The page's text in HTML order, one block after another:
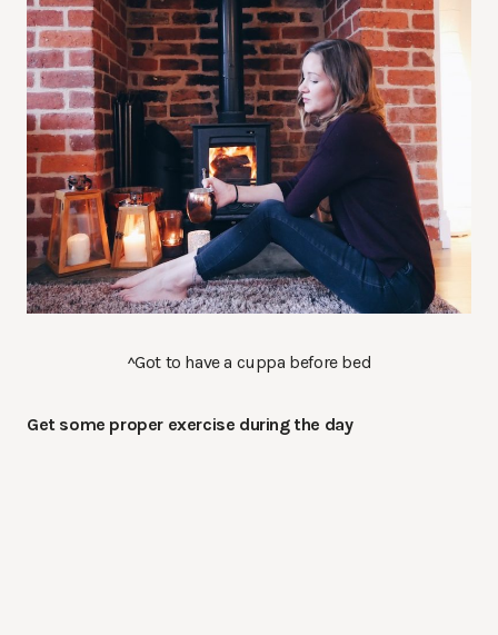
^Got to have a cuppa before bed
Get some proper exercise during the day